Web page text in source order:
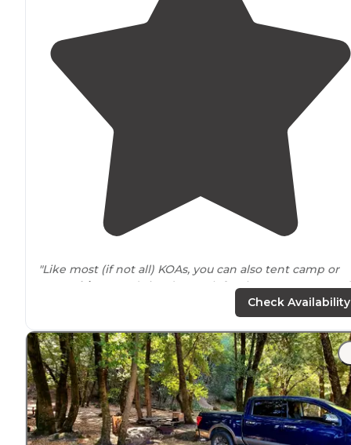
"Like most (if not all) KOAs, you can also tent camp or
tent cabins
. Good size dog park for thepetsto run and
be free, as well as plenty of fun activities to entertain
"great accommodations. thebathroomsand showers
were always clean. there was some construction going
on, since it was the off season. it looked like they were
renovating some of the bathrooms and aisle"
Check Availability